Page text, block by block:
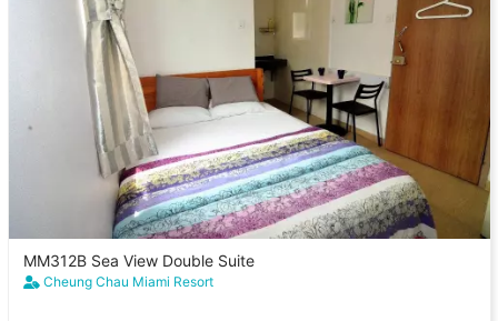
MM312B Sea View Double Suite
Cheung Chau Miami Resort